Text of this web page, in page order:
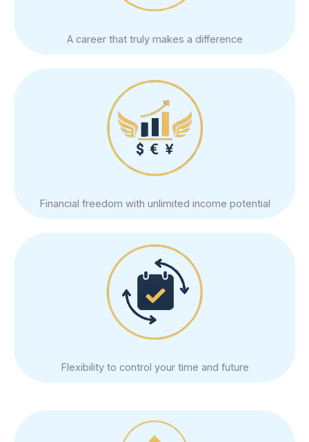
A career that truly makes a difference
Financial freedom with unlimited income potential
Flexibility to control your time and future